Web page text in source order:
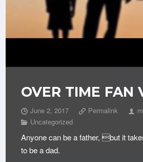
OVER TIME FAN
June 2, 2017 Permalink
Uncategorized
Anyone can be a father, but it
to be a dad.